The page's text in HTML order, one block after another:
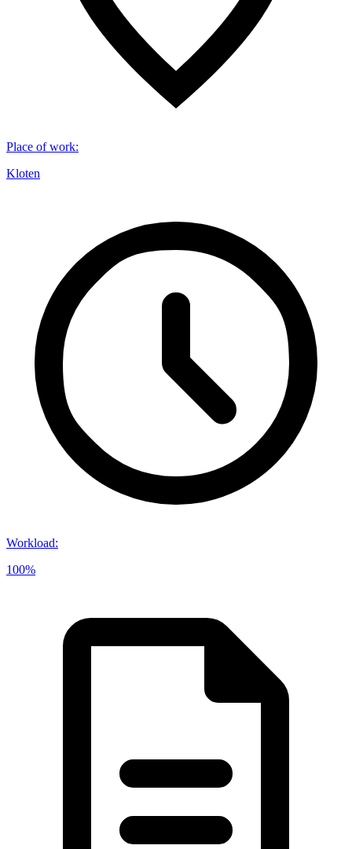
Place of work:
Kloten
Workload:
100%